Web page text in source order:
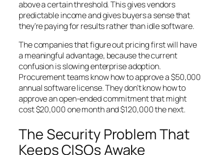
above a certain threshold. This gives vendors
predictable income and gives buyers a sense that
they’re paying for results rather than idle software.
The companies that figure out pricing first will have
a meaningful advantage, because the current
confusion is slowing enterprise adoption.
Procurement teams know how to approve a $50,000
annual software license. They don’t know how to
approve an open-ended commitment that might
cost $20,000 one month and $120,000 the next.
The Security Problem That
Keeps CISOs Awake